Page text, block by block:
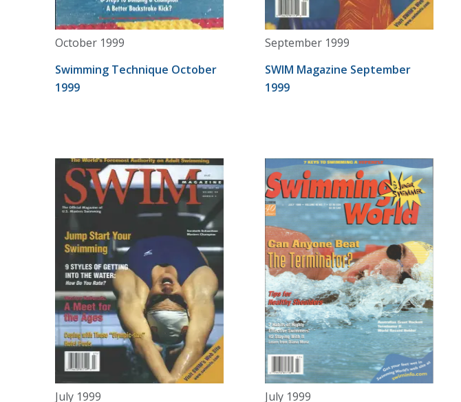
October 1999
Swimming Technique October
1999
September 1999
SWIM Magazine September
1999
July 1999
July 1999